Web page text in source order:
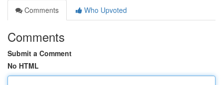
Comments
Who Upvoted
Comments
Submit a Comment
No HTML